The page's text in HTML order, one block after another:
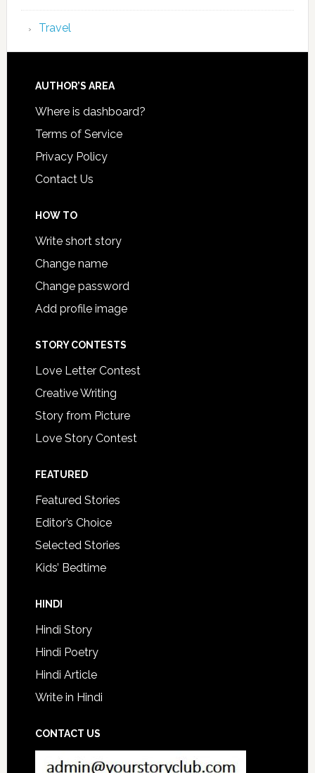
Travel
AUTHOR’S AREA
Where is dashboard?
Terms of Service
Privacy Policy
Contact Us
HOW TO
Write short story
Change name
Change password
Add profile image
STORY CONTESTS
Love Letter Contest
Creative Writing
Story from Picture
Love Story Contest
FEATURED
Featured Stories
Editor’s Choice
Selected Stories
Kids’ Bedtime
HINDI
Hindi Story
Hindi Poetry
Hindi Article
Write in Hindi
CONTACT US